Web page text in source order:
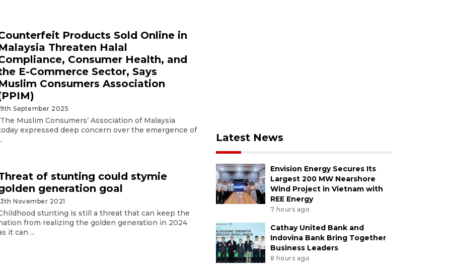
Products Sold Online in
Threaten Halal
Consumer Health, and
E-Commerce Sector, Says
Consumers Association
September 2025
Muslim Consumers’ Association of Malaysia
expressed deep concern over the emergence of
of stunting could stymie
generation goal
November 2021
stunting is still a threat that can keep the
from realizing the golden generation in 2024
it can ...
Latest News
Envision Energy Secures Its
Largest 200 MW Nearshore
Wind Project in Vietnam with
REE Energy
7 hours ago
Cathay United Bank and
Indovina Bank Bring Together
Business Leaders
8 hours ago